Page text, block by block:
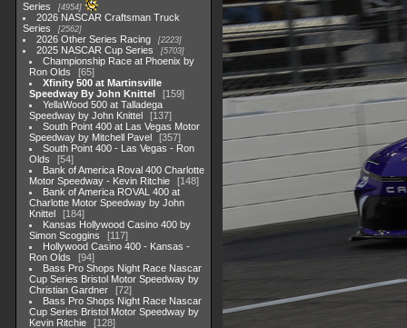
Series
4954
2026 NASCAR Craftsman Truck
Series
2562
2026 Other Series Racing 2223
2025 NASCAR Cup Series 5703
Championship Race at Phoenix by
Ron Olds
65
Xfinity 500 at Martinsville
Speedway By John Knittel
159
YellaWood 500 at Talladega
Speedway by John Knittel
137
South Point 400 at Las Vegas Motor
Speedway by Mitchell Pavel
357
South Point 400 - Las Vegas - Ron
Olds
54
Bank of America Roval 400 Charlotte
Motor Speedway - Kevin Ritchie
148
Bank of America ROVAL 400 at
Charlotte Motor Speedway by John
Knittel
184
Kansas Hollywood Casino 400 by
Simon Scoggins
117
Hollywood Casino 400 - Kansas -
Ron Olds
94
Bass Pro Shops Night Race Nascar
Cup Series Bristol Motor Speedway by
Christian Gardner
72
Bass Pro Shops Night Race Nascar
Cup Series Bristol Motor Speedway by
Kevin Ritchie
128